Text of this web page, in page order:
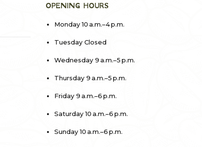
OPENING HOURS
Monday 10 a.m.–4 p.m.
Tuesday Closed
Wednesday 9 a.m.–5 p.m.
Thursday 9 a.m.–5 p.m.
Friday 9 a.m.–6 p.m.
Saturday 10 a.m.–6 p.m.
Sunday 10 a.m.–6 p.m.